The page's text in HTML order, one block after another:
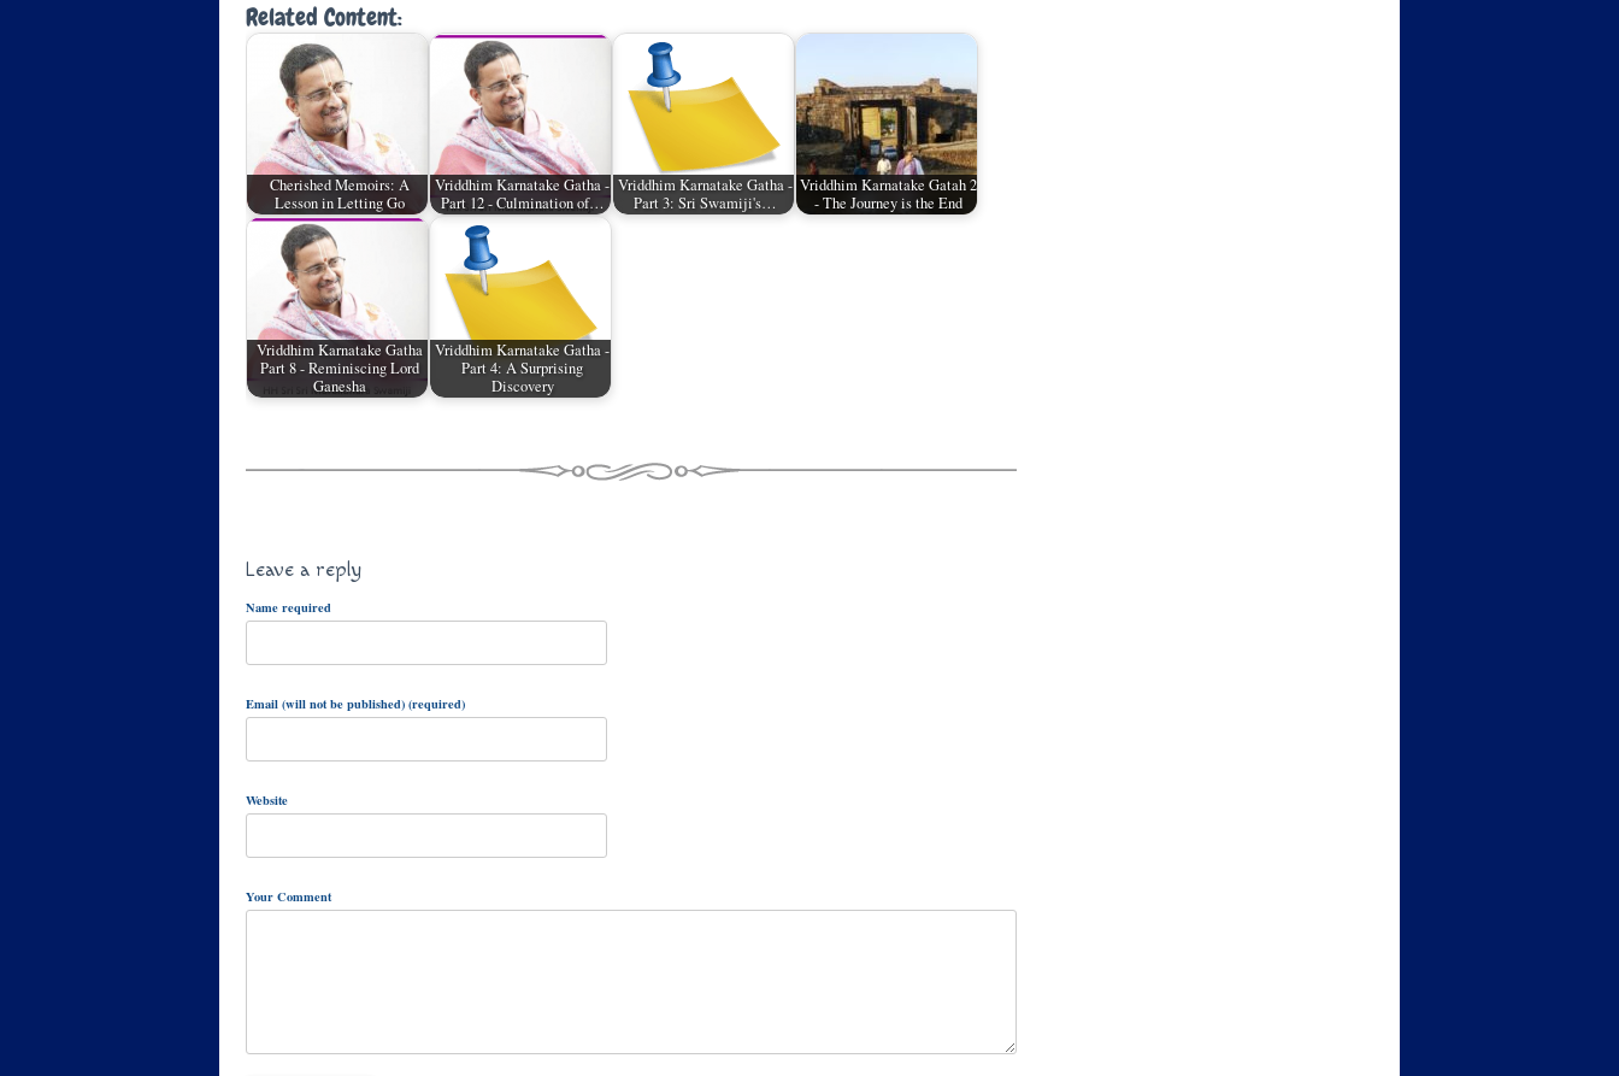
Related Content:
Cherished Memoirs: A
Lesson in Letting Go
Vriddhim Karnatake Gatha -
Part 12 - Culmination of…
Vriddhim Karnatake Gatha -
Part 3: Sri Swamiji's…
Vriddhim Karnatake Gatah 2
- The Journey is the End
Vriddhim Karnatake Gatha
Part 8 - Reminiscing Lord
Ganesha
Vriddhim Karnatake Gatha -
Part 4: A Surprising
Discovery
Leave a reply
Name required
Email (will not be published) (required)
Website
Your Comment